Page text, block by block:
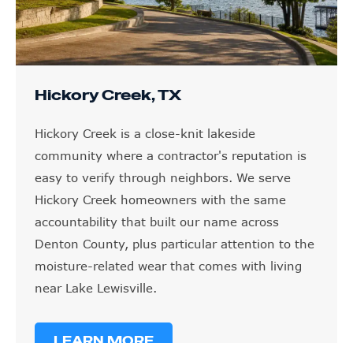
Hickory Creek, TX
Hickory Creek is a close-knit lakeside
community where a contractor's reputation is
easy to verify through neighbors. We serve
Hickory Creek homeowners with the same
accountability that built our name across
Denton County, plus particular attention to the
moisture-related wear that comes with living
near Lake Lewisville.